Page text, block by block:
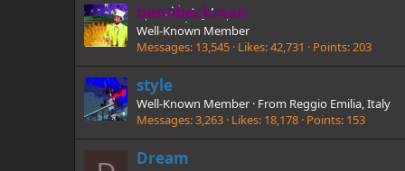
bennbeckman
Well-Known Member
Messages 13,545 Likes 42,731 Points 203
style
Well-Known Member · From Reggio Emilia, Italy
Messages 3,263 Likes 18,178 Points 153
Dream